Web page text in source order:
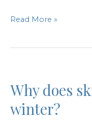
Tax
Season:
Are
Investing
in
Read More »
Why does
winter?